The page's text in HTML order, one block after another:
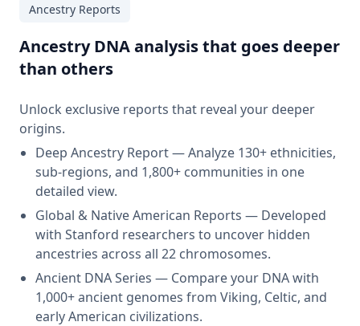
Ancestry Reports
Ancestry DNA analysis that goes deeper
than others
Unlock exclusive reports that reveal your deeper
origins.
Deep Ancestry Report — Analyze 130+ ethnicities,
sub-regions, and 1,800+ communities in one
detailed view.
Global & Native American Reports — Developed
with Stanford researchers to uncover hidden
ancestries across all 22 chromosomes.
Ancient DNA Series — Compare your DNA with
1,000+ ancient genomes from Viking, Celtic, and
early American civilizations.